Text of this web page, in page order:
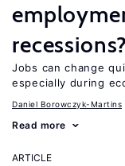
recessions?
Jobs can change
especially during
Daniel Borowczyk-Martins
Read more
ARTICLE